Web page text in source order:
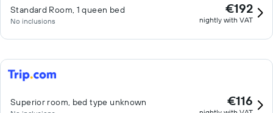
Standard Room, 1 queen bed
No inclusions
€192
nightly with VAT
Superior room, bed type unknown €116